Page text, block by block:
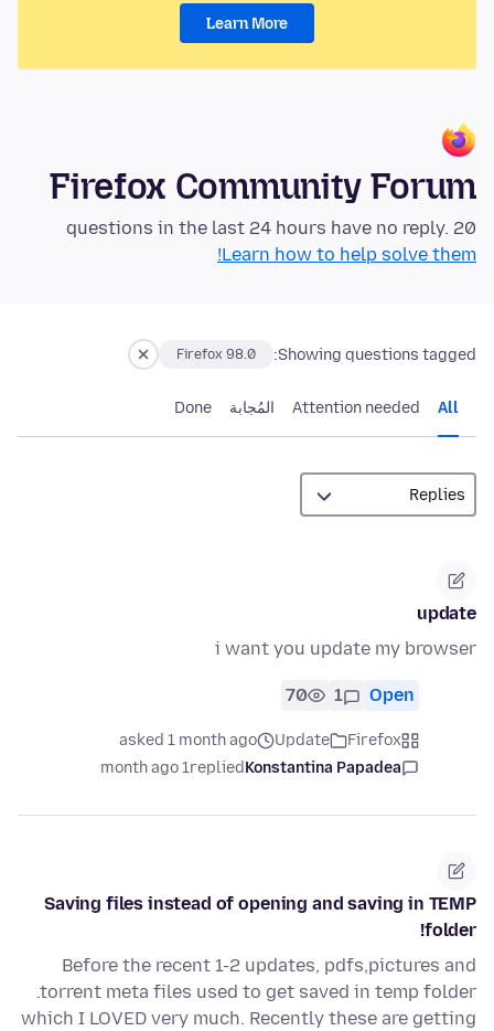
Learn More
Firefox Community Forum
20 questions in the last 24 hours have no reply.
Learn how to help solve them!
Showing questions tagged:
Firefox 98.0
All
Attention needed المُجابة Done
update
i want you update my browser
Open
1
70
Firefox
Update
asked 1 month ago
Konstantina Papadea
replied
1 month ago
Saving files instead of opening and saving in TEMP
folder!
Before the recent 1-2 updates, pdfs,pictures and
.torrent meta files used to get saved in temp folder
which I LOVED very much. Recently these are getting